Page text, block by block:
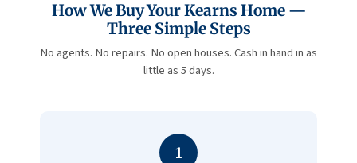
How We Buy Your Kearns Home —
Three Simple Steps
No agents. No repairs. No open houses. Cash in hand in as
little as 5 days.
1